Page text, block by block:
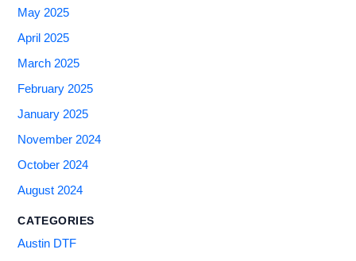
May 2025
April 2025
March 2025
February 2025
January 2025
November 2024
October 2024
August 2024
CATEGORIES
Austin DTF